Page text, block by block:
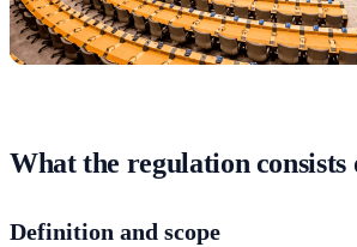
What the regulation consists
Definition and scope